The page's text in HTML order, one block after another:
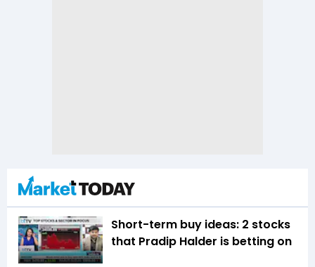
Short-term buy ideas: 2 stocks
that Pradip Halder is betting on